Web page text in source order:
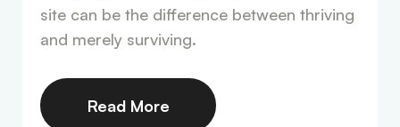
site can be the difference between thriving
and merely surviving.
Read More